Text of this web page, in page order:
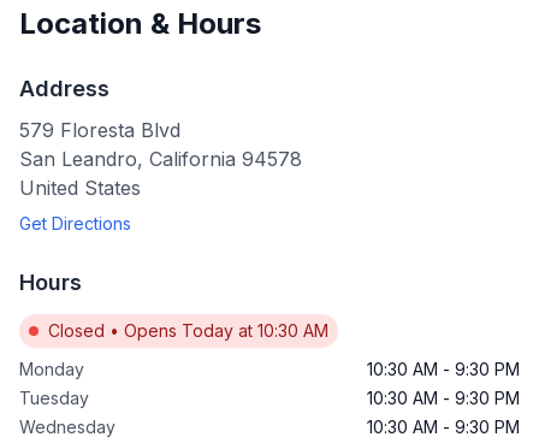
Location & Hours
Address
579 Floresta Blvd
San Leandro, California 94578
United States
Get Directions
Hours
Closed • Opens Today at 10:30 AM
Monday
10:30 AM - 9:30 PM
Tuesday
10:30 AM - 9:30 PM
Wednesday
10:30 AM - 9:30 PM